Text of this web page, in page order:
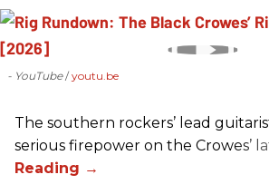
- YouTube youtu.be
The southern rockers’ lead
serious firepower on the Crowes’